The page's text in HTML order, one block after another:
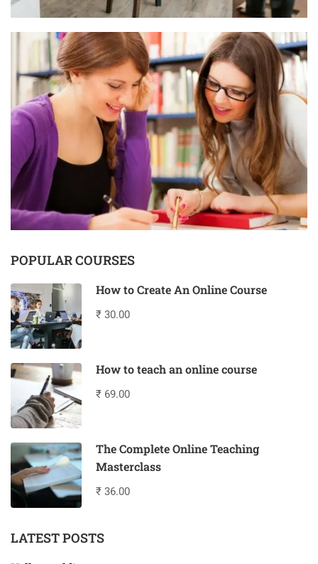
POPULAR COURSES
How to Create An Online Course
₹ 30.00
How to teach an online course
₹ 69.00
The Complete Online Teaching
Masterclass
₹ 36.00
LATEST POSTS